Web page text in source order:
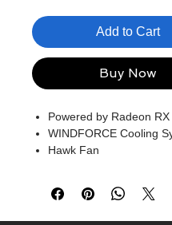
Add to Cart
Buy Now
Powered by Radeon
WINDFORCE Cooling
Hawk Fan
RGB Lighting